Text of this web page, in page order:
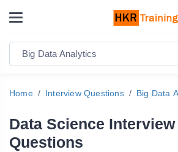
Big Data Analytics
Home Interview Questions Big Data
Data Science Interview
Questions